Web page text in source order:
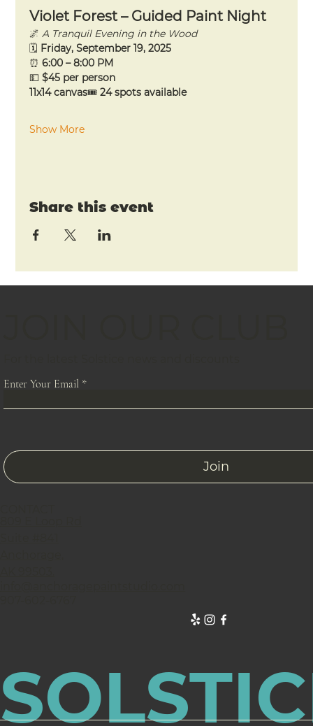
Violet Forest – Guided Paint Night
🌌 A Tranquil Evening in the Wood
🗓 Friday, September 19, 2025
⏰ 6:00 – 8:00 PM
💵 $45 per person
11x14 canvas🎟 24 spots available
Show More
Share this event
Enter Your Email
Join